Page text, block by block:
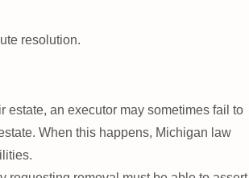
resolution.
estate, an executor may sometimes fail to
When this happens, Michigan law